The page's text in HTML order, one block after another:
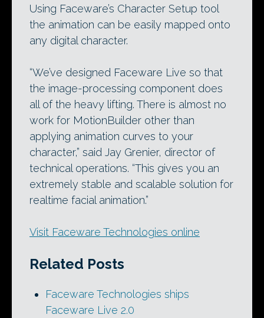
Using Faceware’s Character Setup tool
the animation can be easily mapped onto
any digital character.
“We’ve designed Faceware Live so that
the image-processing component does
all of the heavy lifting. There is almost no
work for MotionBuilder other than
applying animation curves to your
character,” said Jay Grenier, director of
technical operations. “This gives you an
extremely stable and scalable solution for
realtime facial animation.”
Visit Faceware Technologies online
Related Posts
Faceware Technologies ships
Faceware Live 2.0